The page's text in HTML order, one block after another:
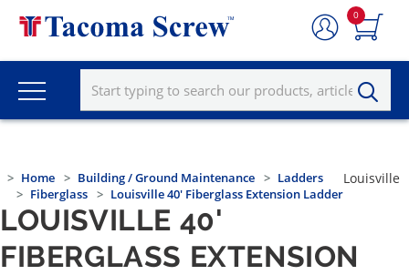
0
Home Building / Ground Maintenance
Ladders
Fiberglass
Louisville 40' Fiberglass Extension Ladder
Louisville
LOUISVILLE 40'
FIBERGLASS EXTENSION